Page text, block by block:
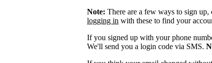
Note: There are a few ways to sign
logging in with these to find your
If you signed up with your phone
We'll send you a login code via SMS.